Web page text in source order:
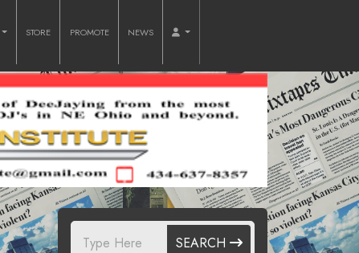
STORE PROMOTE NEWS
SEARCH